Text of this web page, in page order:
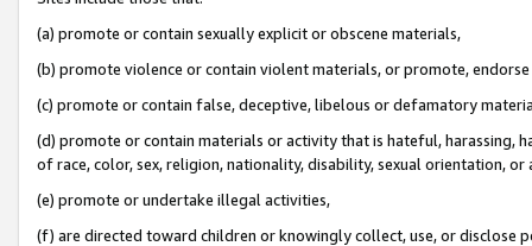
(a) promote or contain sexually explicit or obscene materials,
(b) promote violence or contain violent materials, or promote,
(c) promote or contain false, deceptive, libelous or defamatory
(d) promote or contain materials or activity that is hateful, harassing,
of race, color, sex, religion, nationality, disability, sexual orientation, or
(e) promote or undertake illegal activities,
(f) are directed toward children or knowingly collect, use, or